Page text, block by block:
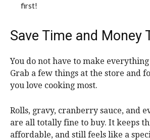
first!
Save Time and Money
You do not have to make
Grab a few things at the store and
you love cooking most.
Rolls, gravy, cranberry sauce, and
are all totally fine to buy. It keeps
affordable, and still feels like a